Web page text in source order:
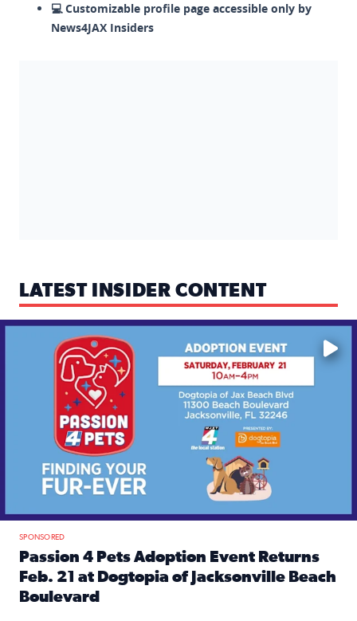
💻 Customizable profile page accessible only by
News4JAX Insiders
LATEST INSIDER CONTENT
Mark your calendars — love is waiting! 🐶🐱
SPONSORED
Passion 4 Pets Adoption Event Returns
Feb. 21 at Dogtopia of Jacksonville Beach
Boulevard